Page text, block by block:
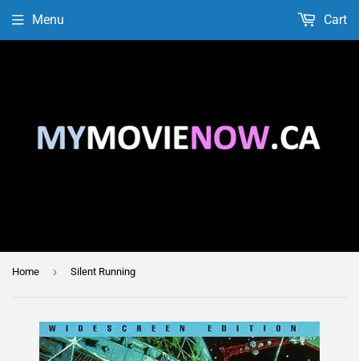
Menu Cart
Home › Silent Running